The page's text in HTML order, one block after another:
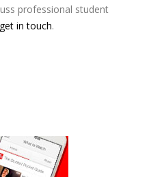
professional student
get in touch.